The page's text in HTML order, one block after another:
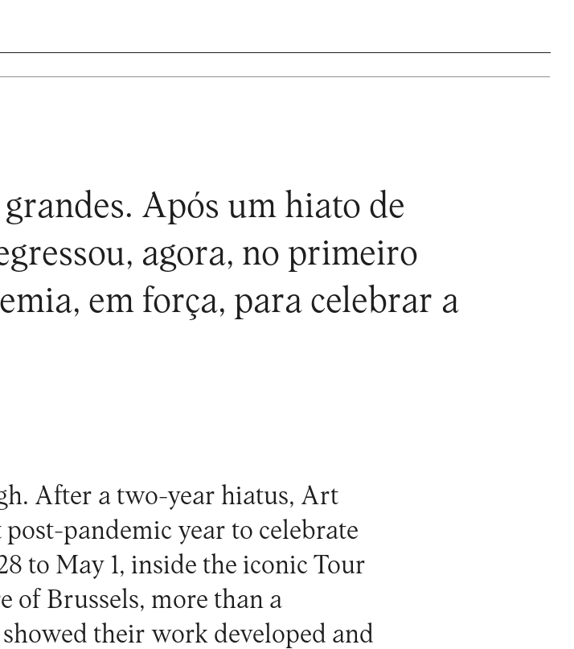
Após um hiato de
agora, no primeiro
em força, para celebrar a
After a two-year hiatus, Art
pandemic year to celebrate
to May 1, inside the iconic Tour
of Brussels, more than a
their work developed and